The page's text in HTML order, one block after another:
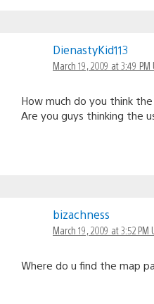
DienastyKid113
March 19, 2009 at 3:49 PM
How much do you think
Are you guys thinking the
bizachness
March 19, 2009 at 3:52 PM
Where do u find the map